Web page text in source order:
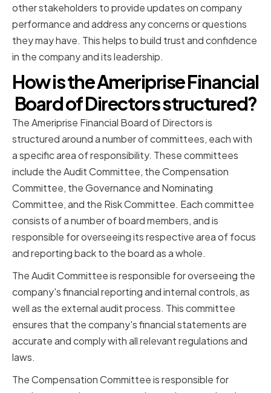
other stakeholders to provide updates on company
performance and address any concerns or questions
they may have. This helps to build trust and confidence
in the company and its leadership.
How is the Ameriprise Financial
Board of Directors structured?
The Ameriprise Financial Board of Directors is
structured around a number of committees, each with
a specific area of responsibility. These committees
include the Audit Committee, the Compensation
Committee, the Governance and Nominating
Committee, and the Risk Committee. Each committee
consists of a number of board members, and is
responsible for overseeing its respective area of focus
and reporting back to the board as a whole.
The Audit Committee is responsible for overseeing the
company's financial reporting and internal controls, as
well as the external audit process. This committee
ensures that the company's financial statements are
accurate and comply with all relevant regulations and
laws.
The Compensation Committee is responsible for